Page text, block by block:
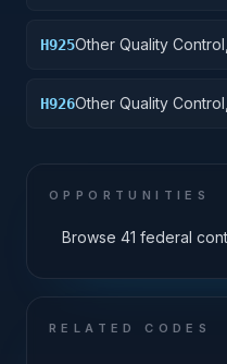
H925Other Quality
H926Other Quality
OPPORTUNITIES
Browse 41 federal
RELATED CODES